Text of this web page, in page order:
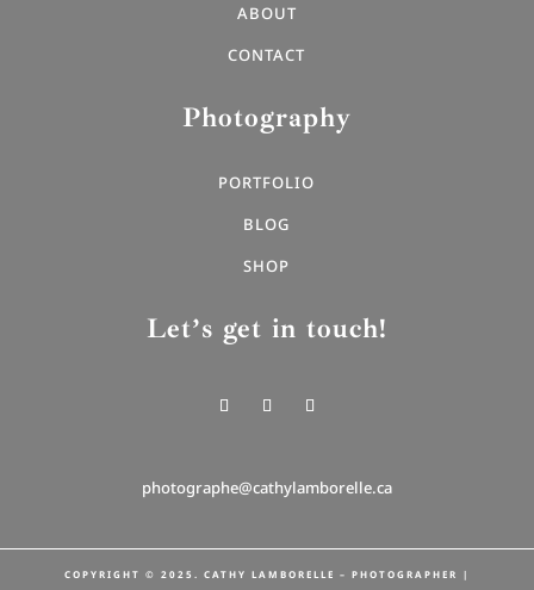
ABOUT
CONTACT
Photography
PORTFOLIO
BLOG
SHOP
Let’s get in touch!
photographe@cathylamborelle.ca
COPYRIGHT © 2025. CATHY LAMBORELLE – PHOTOGRAPHER |